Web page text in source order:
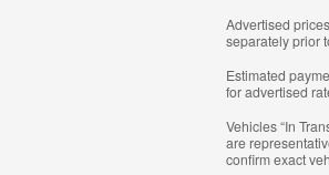
Advertised
separately prior
Estimated
for advertised
Vehicles “In
are
confirm exact